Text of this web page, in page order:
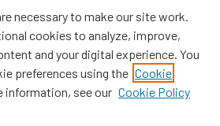
necessary to make our site work.
cookies to analyze, improve,
and your digital experience. You
preferences using the Cookie
information, see our Cookie Policy